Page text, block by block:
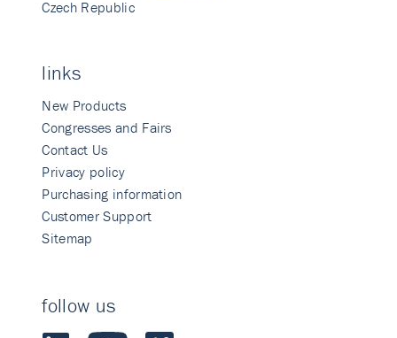
Czech Republic
links
New Products
Congresses and Fairs
Contact Us
Privacy policy
Purchasing information
Customer Support
Sitemap
follow us